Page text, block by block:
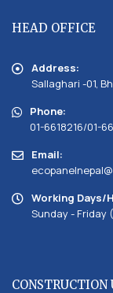
HEAD OFFICE
Address:
Sallaghari -01,
Phone:
01-6618216/01-
Email:
Working Days/
Sunday - Friday
CONSTRUCTION